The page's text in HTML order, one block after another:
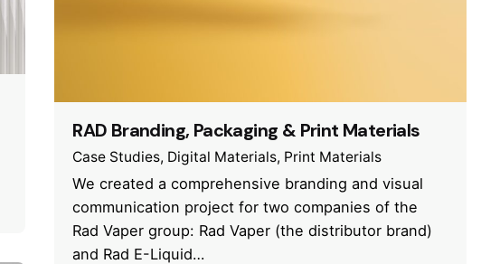
RAD Branding, Packaging & Print Materials
Case Studies Digital Materials Print Materials
We created a comprehensive branding and visual
communication project for two companies of the
Rad Vaper group: Rad Vaper (the distributor brand)
and Rad E-Liquid…